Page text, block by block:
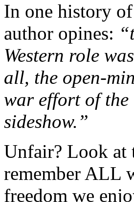
In one history
author opines:
Western role
all, the open-
war effort of the
sideshow.”
Unfair? Look
remember ALL
freedom we